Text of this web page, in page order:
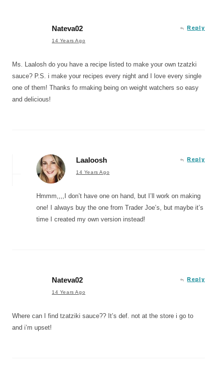
Nateva02
14 Years Ago
Reply
Ms. Laalosh do you have a recipe listed to make your own tzatzki
sauce? P.S. i make your recipes every night and I love every single
one of them! Thanks fo rmaking being on weight watchers so easy
and delicious!
Laaloosh
14 Years Ago
Reply
Hmmm,,,,I don’t have one on hand, but I’ll work on making
one! I always buy the one from Trader Joe’s, but maybe it’s
time I created my own version instead!
Nateva02
14 Years Ago
Reply
Where can I find tzatziki sauce?? It’s def. not at the store i go to
and i’m upset!